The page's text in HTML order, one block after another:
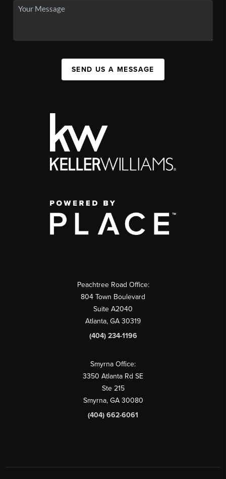
SEND US A MESSAGE
Peachtree Road Office:
804 Town Boulevard
Suite A2040
Atlanta, GA 30319
(404) 234-1196
Smyrna Office:
3350 Atlanta Rd SE
Ste 215
Smyrna, GA 30080
(404) 662-6061